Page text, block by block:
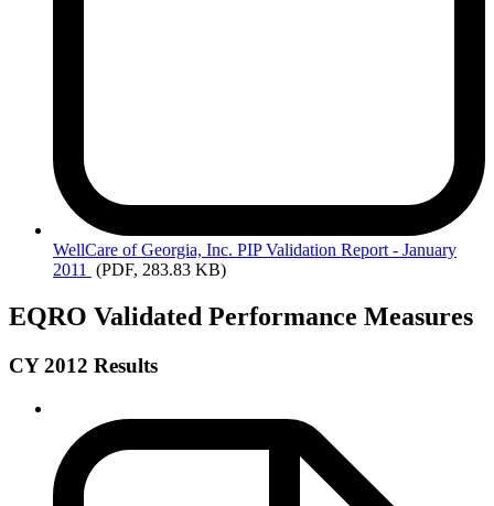
WellCare of Georgia, Inc. PIP Validation Report - January
2011 (PDF, 283.83 KB)
EQRO Validated Performance Measures
CY 2012 Results